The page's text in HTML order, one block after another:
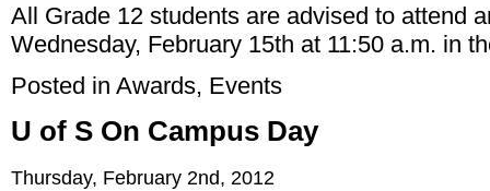
All Grade 12 students are advised to attend
Wednesday, February 15th at 11:50 a.m. in
Posted in Awards, Events
U of S On Campus Day
Thursday, February 2nd, 2012